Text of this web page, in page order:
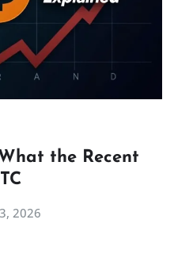
the Recent
2026